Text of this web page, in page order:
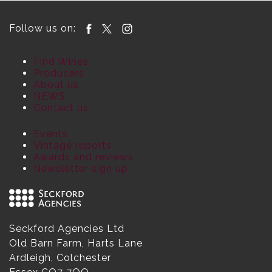
Follow us on:
Find Wines
Producers
About us
NEWS
Contact us
Events
Vintage reports
Awards and reviews
Newsletter sign up
Seckford Agencies Ltd
Old Barn Farm, Harts Lane
Ardleigh, Colchester